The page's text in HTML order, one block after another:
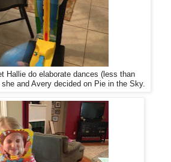
Hallie do elaborate dances (less than
and Avery decided on Pie in the Sky.